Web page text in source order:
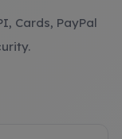
Cards, PayPal